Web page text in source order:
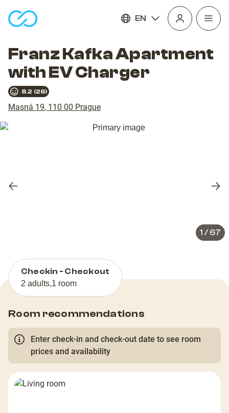
EN
Open
Franz Kafka Apartment
with EV Charger
8.2 (26)
Masná 19, 110 00 Prague
Previous
1 / 67
Checkin - Checkout
2 adults,1 room
Room recommendations
Enter check-in and check-out date to see room
prices and availability